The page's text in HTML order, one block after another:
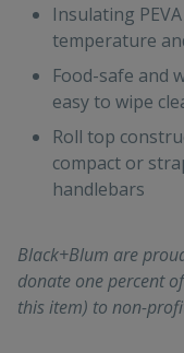
Insulating
temperature
Food-safe and
easy to wipe
Roll top
compact or
handlebars
Black+Blum are
donate one percent
this item) to non-